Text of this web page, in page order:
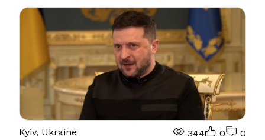
Kyiv, Ukraine
344 0 0